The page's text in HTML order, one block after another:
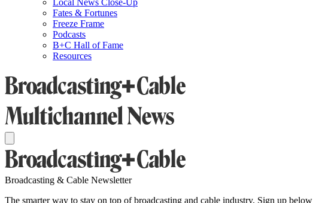
Fates & Fortunes
Freeze Frame
Podcasts
B+C Hall of Fame
Resources
Broadcasting & Cable Newsletter
The smarter way to stay on top of broadcasting and cable industry. Sign up below